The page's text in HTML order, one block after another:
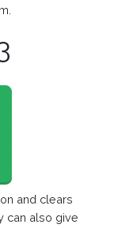
and clears
can also give